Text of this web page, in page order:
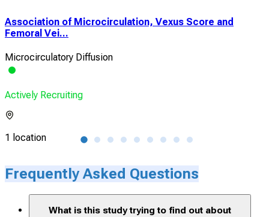
Association of Microcirculation, Vexus Score and
Femoral Vei...
Microcirculatory Diffusion
Actively Recruiting
1 location
Frequently Asked Questions
What is this study trying to find out about